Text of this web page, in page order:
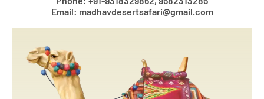
Email: madhavdesertsafari@gmail.com